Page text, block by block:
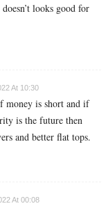
looks good for
At 10:30
money is short and if
is the future then
and better flat tops.
At 00:08